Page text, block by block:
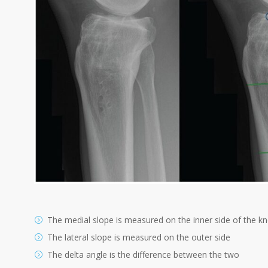
The medial slope is measured on the inner side of the
The lateral slope is measured on the outer side
The delta angle is the difference between the two